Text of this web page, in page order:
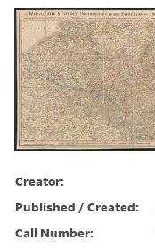
Creator:
Published / Created:
Call Number: